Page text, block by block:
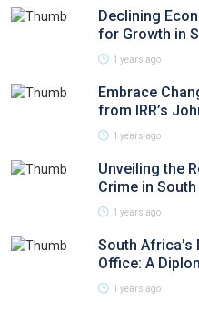
Declining
for Growth in
1 years ago
Embrace
from IRR’s
1 years ago
Unveiling the
Crime in
1 years ago
South Africa's
Office: A
1 years ago